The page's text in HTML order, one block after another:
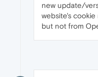
new update/
website's cookie
but not from